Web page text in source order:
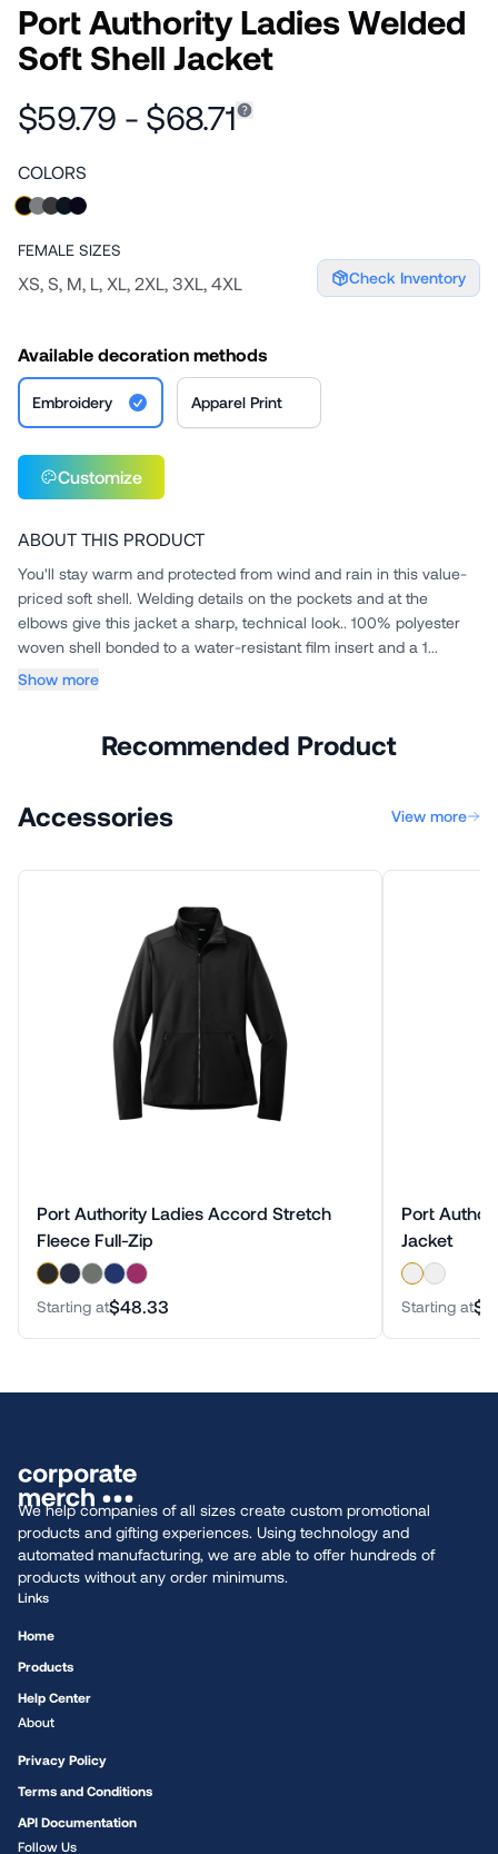
Port Authority Ladies Welded
Soft Shell Jacket
$59.79 - $68.71
COLORS
FEMALE SIZES
XS, S, M, L, XL, 2XL, 3XL, 4XL Check Inventory
Available decoration methods
Embroidery Apparel Print
Customize
ABOUT THIS PRODUCT
You'll stay warm and protected from wind and rain in this value-
priced soft shell. Welding details on the pockets and at the
elbows give this jacket a sharp, technical look.. 100% polyester
woven shell bonded to a water-resistant film insert and a 1...
Show more
Recommended Product
Accessories View more
Port Authority Ladies Accord Stretch
Fleece Full-Zip
Starting at$48.33
Port
Jacket
Starting at
We help companies of all sizes create custom promotional
products and gifting experiences. Using technology and
automated manufacturing, we are able to offer hundreds of
products without any order minimums.
Links
Home
Products
Help Center
About
Privacy Policy
Terms and Conditions
API Documentation
Follow Us